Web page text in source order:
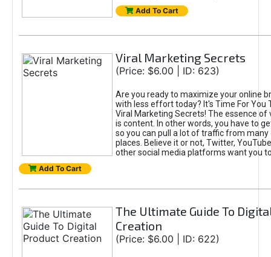
Add To Cart
Viral Marketing Secrets
(Price: $6.00 | ID: 623)
Are you ready to maximize your online
with less effort today? It's Time For You
Viral Marketing Secrets! The essence of
is content. In other words, you have to
so you can pull a lot of traffic from
places. Believe it or not, Twitter,
other social media platforms want you
Add To Cart
The Ultimate Guide To
Creation
(Price: $6.00 | ID: 622)